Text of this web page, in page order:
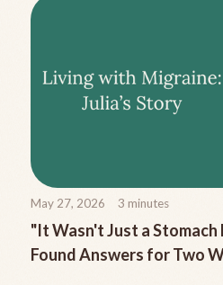
May 27, 2026 3 minutes
"It Wasn't Just a Stomach
Found Answers for Two